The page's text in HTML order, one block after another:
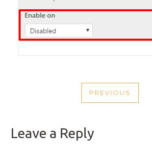
NAVIGATION
PREVIOUS
PREVIOUS
Leave a Reply